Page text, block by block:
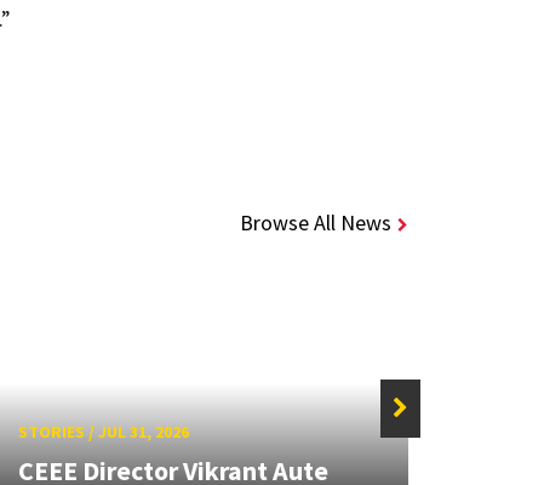
Browse All News
STORIES/JUL 31, 2026
CEEE Director Vikrant Aute